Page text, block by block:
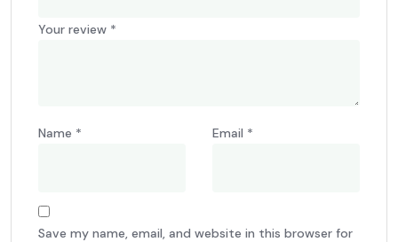
Your review *
Name * Email *
Save my name, email, and website in this browser for